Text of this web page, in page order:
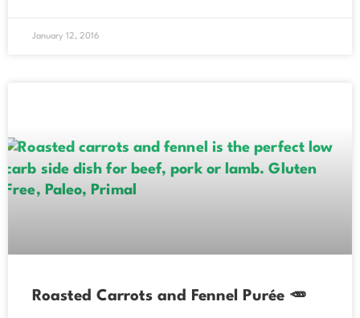
January 12, 2016
Roasted Carrots and Fennel Purée 🥕